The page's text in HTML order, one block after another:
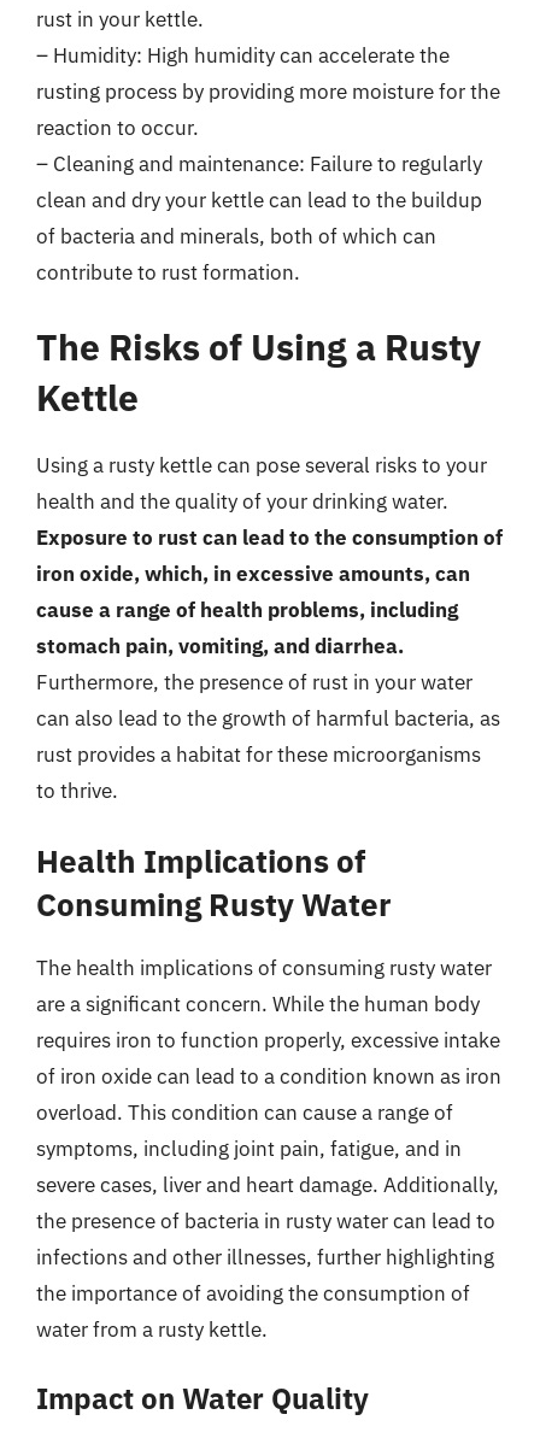
rust in your kettle.
– Humidity: High humidity can accelerate the
rusting process by providing more moisture for the
reaction to occur.
– Cleaning and maintenance: Failure to regularly
clean and dry your kettle can lead to the buildup
of bacteria and minerals, both of which can
contribute to rust formation.
The Risks of Using a Rusty
Kettle
Using a rusty kettle can pose several risks to your
health and the quality of your drinking water.
Exposure to rust can lead to the consumption of
iron oxide, which, in excessive amounts, can
cause a range of health problems, including
stomach pain, vomiting, and diarrhea.
Furthermore, the presence of rust in your water
can also lead to the growth of harmful bacteria, as
rust provides a habitat for these microorganisms
to thrive.
Health Implications of
Consuming Rusty Water
The health implications of consuming rusty water
are a significant concern. While the human body
requires iron to function properly, excessive intake
of iron oxide can lead to a condition known as iron
overload. This condition can cause a range of
symptoms, including joint pain, fatigue, and in
severe cases, liver and heart damage. Additionally,
the presence of bacteria in rusty water can lead to
infections and other illnesses, further highlighting
the importance of avoiding the consumption of
water from a rusty kettle.
Impact on Water Quality